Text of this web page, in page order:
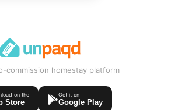
commission homestay platform
on the
Store
Get it on
Google Play